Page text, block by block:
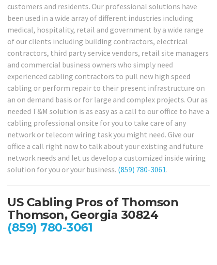
customers and residents. Our professional solutions have
been used in a wide array of different industries including
medical, hospitality, retail and government by a wide range
of our clients including building contractors, electrical
contractors, third party service vendors, retail site managers
and commercial business owners who simply need
experienced cabling contractors to pull new high speed
cabling or perform repair to their present infrastructure on
an on demand basis or for large and complex projects. Our as
needed T&M solution is as easy as a call to our office to have a
cabling professional onsite for you to take care of any
network or telecom wiring task you might need. Give our
office a call right now to talk about your existing and future
network needs and let us develop a customized inside wiring
solution for you or your business. (859) 780-3061.
US Cabling Pros of Thomson
Thomson, Georgia 30824
(859) 780-3061